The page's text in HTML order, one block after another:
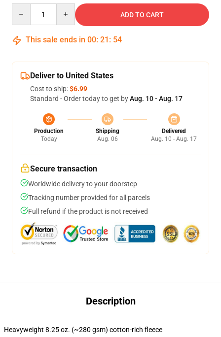
ADD TO CART
This sale ends in 00: 21 : 54
Deliver to United States
Cost to ship:$6.99
Standard - Order today to get byAug. 10 - Aug. 17
Production
Today
Shipping
Aug. 06
Delivered
Aug. 10 - Aug. 17
Secure transaction
Worldwide delivery to your doorstep
Tracking number provided for all parcels
Full refund if the product is not received
Description
Heavyweight 8.25 oz. (~280 gsm) cotton-rich fleece